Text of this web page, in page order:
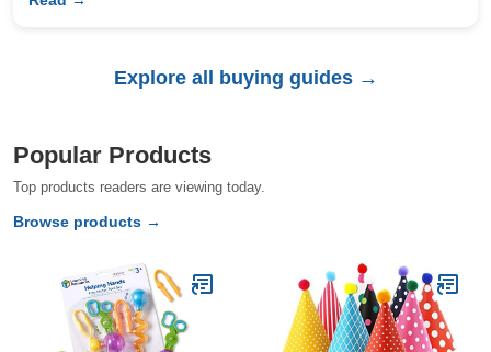
Explore all buying guides →
Popular Products
Top products readers are viewing today.
Browse products →